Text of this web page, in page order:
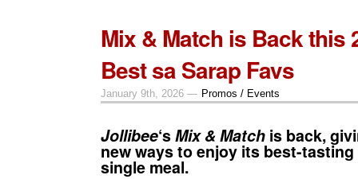
Mix & Match is Back this
Best sa Sarap Favs
January 9th, 2026 — Promos / Events
Jollibee‘sMix & Match is back,
new ways to enjoy its best-
single meal.